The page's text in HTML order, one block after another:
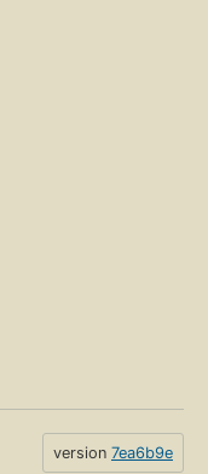
version 7ea6b9e